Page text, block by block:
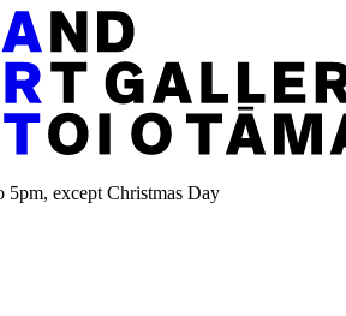
5pm, except Christmas Day